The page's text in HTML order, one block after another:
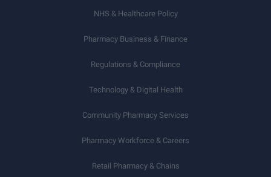
NHS & Healthcare Policy
Pharmacy Business & Finance
Regulations & Compliance
Technology & Digital Health
Community Pharmacy Services
Pharmacy Workforce & Careers
Retail Pharmacy & Chains